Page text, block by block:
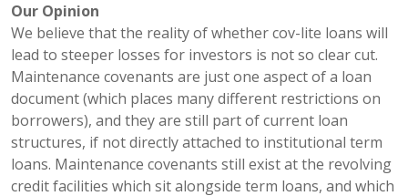
Our Opinion
We believe that the reality of whether cov-lite loans will
lead to steeper losses for investors is not so clear cut.
Maintenance covenants are just one aspect of a loan
document (which places many different restrictions on
borrowers), and they are still part of current loan
structures, if not directly attached to institutional term
loans. Maintenance covenants still exist at the revolving
credit facilities which sit alongside term loans, and which